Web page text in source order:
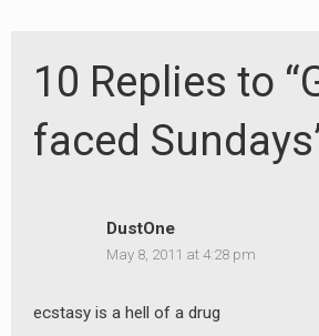
10 Replies to
faced
DustOne
May 8, 2011 at 4:28 pm
ecstasy is a hell of a drug